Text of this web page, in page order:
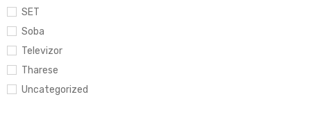
SET
Soba
Televizor
Tharese
Uncategorized